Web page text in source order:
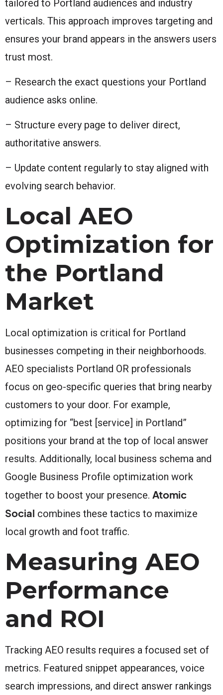
tailored to Portland audiences and industry
verticals. This approach improves targeting and
ensures your brand appears in the answers users
trust most.
– Research the exact questions your Portland
audience asks online.
– Structure every page to deliver direct,
authoritative answers.
– Update content regularly to stay aligned with
evolving search behavior.
Local AEO
Optimization for
the Portland
Market
Local optimization is critical for Portland
businesses competing in their neighborhoods.
AEO specialists Portland OR professionals
focus on geo-specific queries that bring nearby
customers to your door. For example,
optimizing for “best [service] in Portland”
positions your brand at the top of local answer
results. Additionally, local business schema and
Google Business Profile optimization work
together to boost your presence. Atomic
Social combines these tactics to maximize
local growth and foot traffic.
Measuring AEO
Performance
and ROI
Tracking AEO results requires a focused set of
metrics. Featured snippet appearances, voice
search impressions, and direct answer rankings